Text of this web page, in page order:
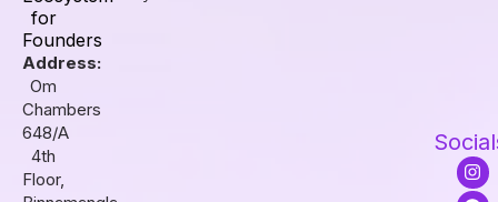
for
Founders
Address:
Om
Chambers
648/A
4th
Floor,
I
n
F
a
L
i